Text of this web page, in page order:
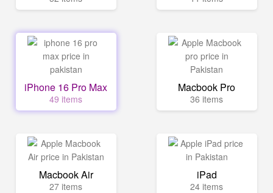
iPhone 16 Pro Max
49 items
Macbook Pro
36 items
Macbook Air
27 items
iPad
24 items